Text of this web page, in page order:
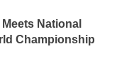
National
Championship